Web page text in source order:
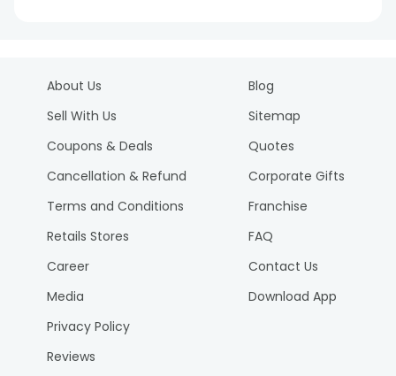
About Us
Sell With Us
Coupons & Deals
Cancellation & Refund
Terms and Conditions
Retails Stores
Career
Media
Privacy Policy
Reviews
Blog
Sitemap
Quotes
Corporate Gifts
Franchise
FAQ
Contact Us
Download App